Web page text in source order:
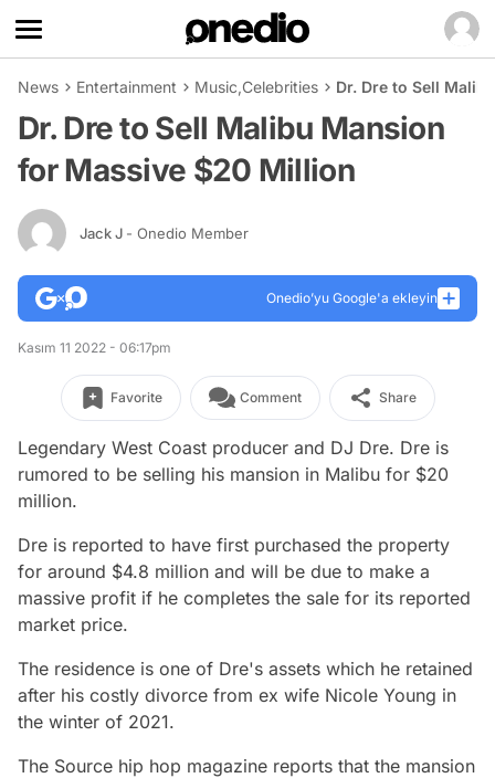
News Entertainment Music,Celebrities Dr. Dre to Sell
Dr. Dre to Sell Malibu Mansion
for Massive $20 Million
Jack J - Onedio Member
Onedio’yu Google'a ekleyin
Kasım 11 2022 - 06:17pm
Favorite Comment Share
Legendary West Coast producer and DJ Dre. Dre is
rumored to be selling his mansion in Malibu for $20
million.
Dre is reported to have first purchased the property
for around $4.8 million and will be due to make a
massive profit if he completes the sale for its reported
market price.
The residence is one of Dre's assets which he retained
after his costly divorce from ex wife Nicole Young in
the winter of 2021.
The Source hip hop magazine reports that the mansion